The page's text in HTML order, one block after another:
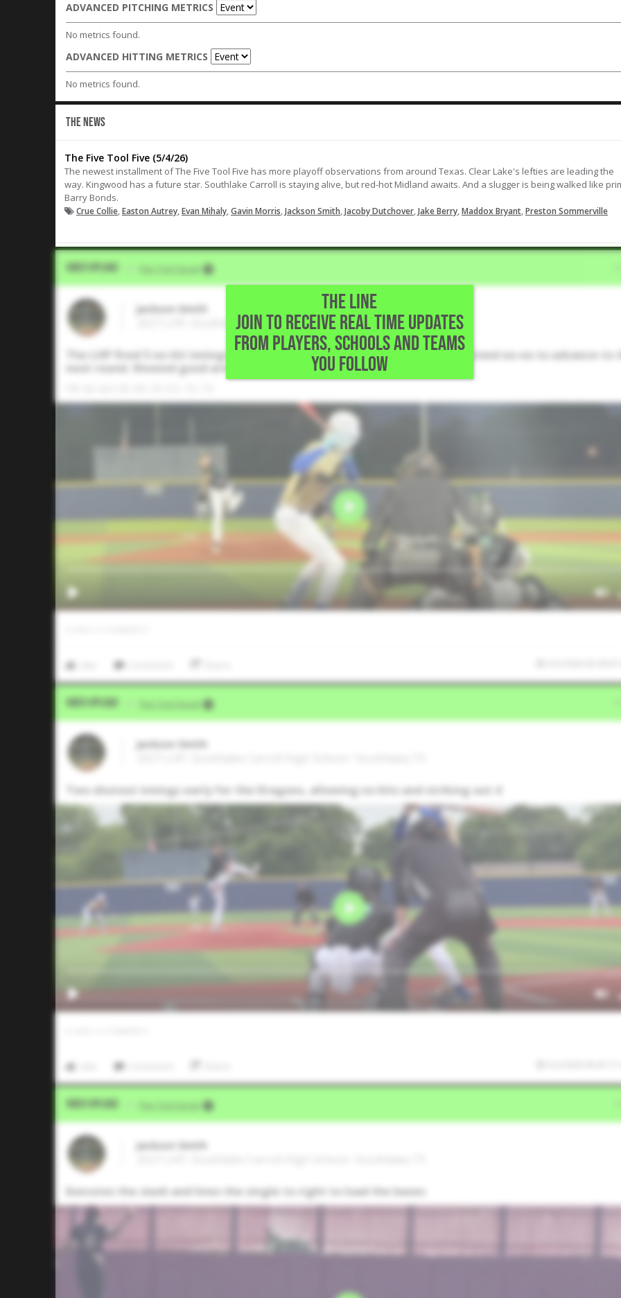
Struck out the side in order
09-24-2023
ADVANCED PITCHING METRICS
No metrics found.
ADVANCED HITTING METRICS
No metrics found.
THE NEWS
The Five Tool Five (5/4/26)
The newest installment of The Five Tool Five has more playoff observations from around Texas. Clear Lake's lefties are leading the
way. Kingwood has a future star. Southlake Carroll is staying alive, but red-hot Midland awaits. And a slugger is being walked like
Barry Bonds.
Crue Collie,Easton Autrey,Evan Mihaly,Gavin Morris,Jackson Smith,Jacoby Dutchover,Jake Berry,Maddox Bryant,Preston Sommerville
THE LINE
JOIN TO RECEIVE REAL TIME UPDATES
FROM PLAYERS, SCHOOLS AND TEAMS
YOU FOLLOW
Video Upload Five Tool Social
Jackson Smith
2027 LHP, Southlake Carroll High School • Southlake,TX
The LHP fired 5 no-hit innings with 6K in Southlake Carroll's Game 3 combined no-no to advance to
next round. Showed good arm side run on the FB with a plus CH.
Video Upload Five Tool Social
Jackson Smith
Two shutout innings early for the Dragons, allowing no hits and striking out 4
Video Upload Five Tool Social
Jackson Smith
Executes the slash and lines the single to right to load the bases